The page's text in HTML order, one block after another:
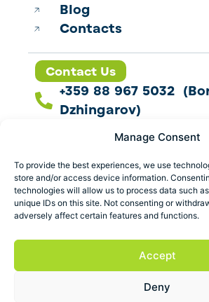
Manage Consent
To provide the best experiences, we use
store and/or access device information.
technologies will allow us to process data such
unique IDs on this site. Not consenting or
adversely affect certain features and functions.
Accept
Deny
Blog
Contacts
Contact Us
+359 88 967 5032
Dzhingarov)
contact@esbo.ltd
Follow us
Address
Marica 25 G Plovdiv,